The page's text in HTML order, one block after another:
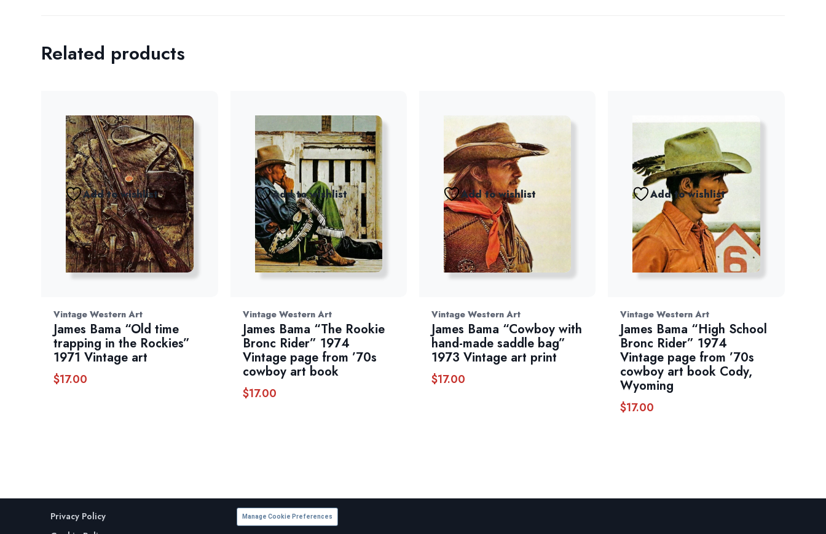
Related products
Add to wishlist
Vintage Western Art
James Bama “Old time
trapping in the Rockies”
1971 Vintage art
$17.00
Add to wishlist
Vintage Western Art
James Bama “The Rookie
Bronc Rider” 1974
Vintage page from ’70s
cowboy art book
$17.00
Add to wishlist
Vintage Western Art
James Bama “Cowboy with
hand-made saddle bag”
1973 Vintage art print
$17.00
Add to wishlist
Vintage Western Art
James Bama “High School
Bronc Rider” 1974
Vintage page from ’70s
cowboy art book Cody,
Wyoming
$17.00
Privacy Policy
Manage Cookie Preferences